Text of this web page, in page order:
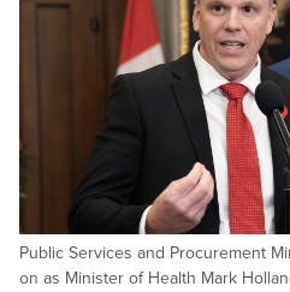
Public Services and Procurement
on as Minister of Health Mark